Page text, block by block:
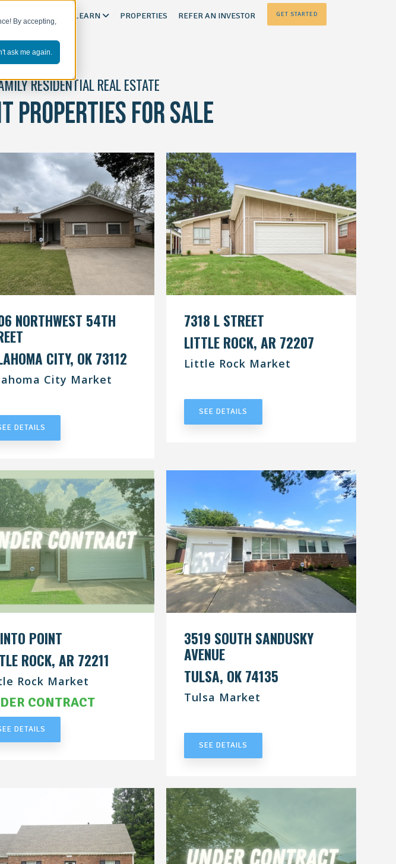
By accepting,
ask me again.
GET STARTED
LEARN PROPERTIES REFER AN INVESTOR
RESIDENTIAL REAL ESTATE
PROPERTIES FOR SALE
NORTHWEST 54TH
CITY, OK 73112
City Market
DETAILS
7318 L STREET
LITTLE ROCK, AR 72207
Little Rock Market
SEE DETAILS
POINT
ROCK, AR 72211
Rock Market
CONTRACT
DETAILS
3519 SOUTH SANDUSKY
AVENUE
TULSA, OK 74135
Tulsa Market
SEE DETAILS